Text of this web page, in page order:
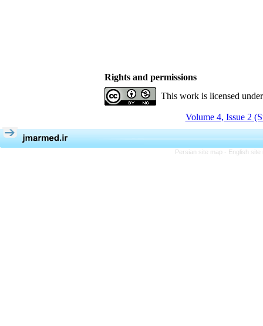
Rights and permissions
This work is licensed
Volume 4, Issue 2
Persian site map - English